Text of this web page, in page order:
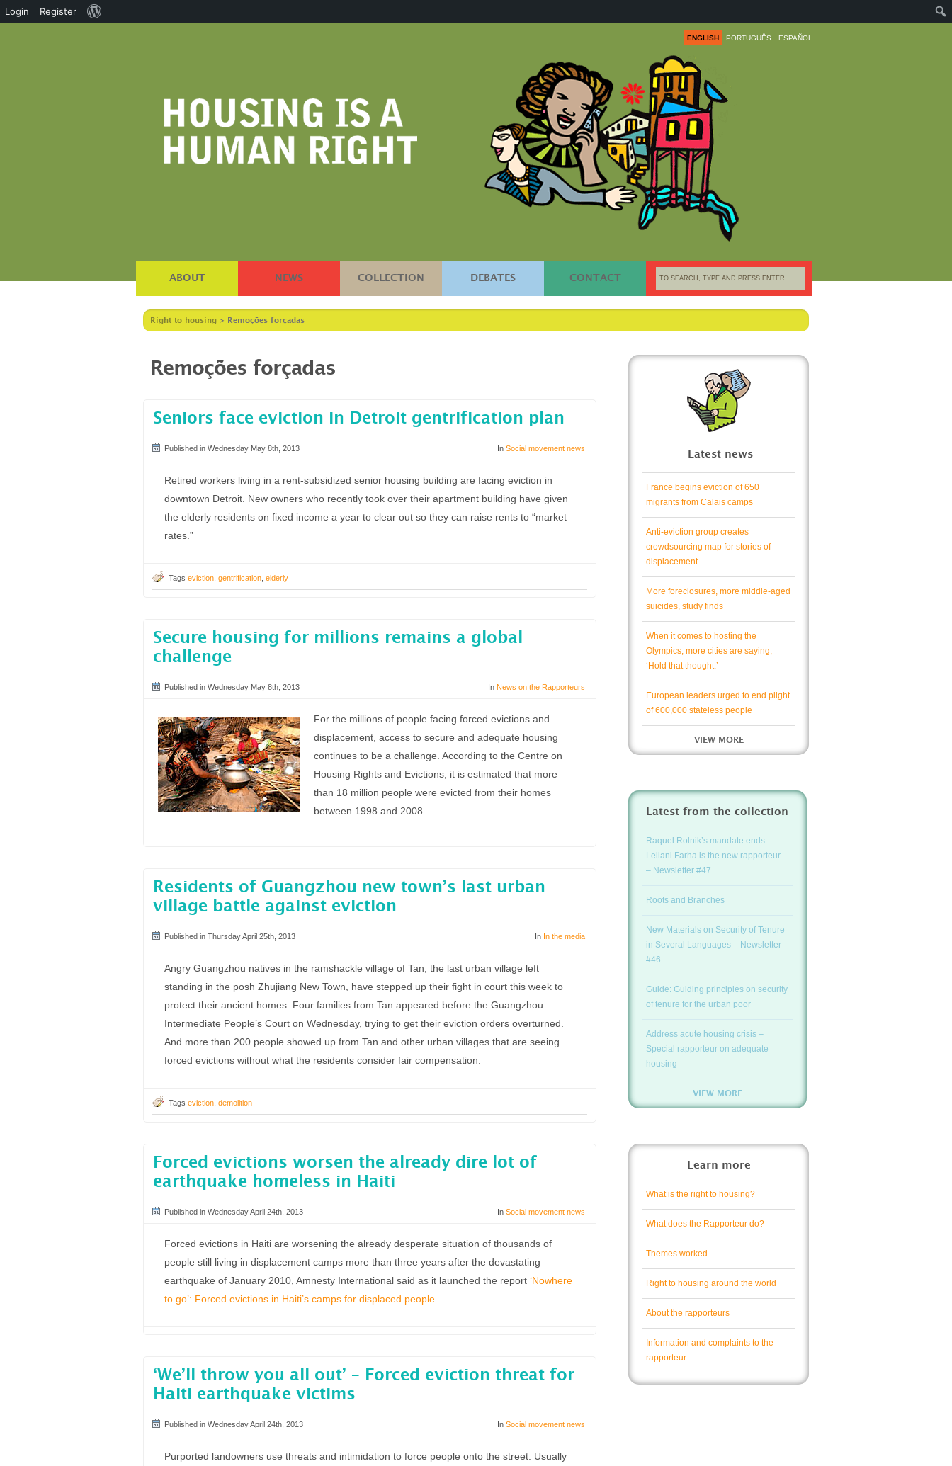
ENGLISH PORTUGUÊS ESPAÑOL
ABOUT NEWS COLLECTION DEBATES CONTACT
Right to housing > Remoções forçadas
Remoções forçadas
Seniors face eviction in Detroit gentrification plan
Published in Wednesday May 8th, 2013 In Social movement news
Retired workers living in a rent-subsidized senior housing building are facing eviction in
downtown Detroit. New owners who recently took over their apartment building have given
the elderly residents on fixed income a year to clear out so they can raise rents to “market
rates.”
Tags eviction gentrification elderly
Secure housing for millions remains a global
challenge
Published in Wednesday May 8th, 2013 In News on the Rapporteurs
For the millions of people facing forced evictions and
displacement, access to secure and adequate housing
continues to be a challenge. According to the Centre on
Housing Rights and Evictions, it is estimated that more
than 18 million people were evicted from their homes
between 1998 and 2008
Residents of Guangzhou new town’s last urban
village battle against eviction
Published in Thursday April 25th, 2013 In In the media
Angry Guangzhou natives in the ramshackle village of Tan, the last urban village left
standing in the posh Zhujiang New Town, have stepped up their fight in court this week to
protect their ancient homes. Four families from Tan appeared before the Guangzhou
Intermediate People’s Court on Wednesday, trying to get their eviction orders overturned.
And more than 200 people showed up from Tan and other urban villages that are seeing
forced evictions without what the residents consider fair compensation.
Tags eviction demolition
Forced evictions worsen the already dire lot of
earthquake homeless in Haiti
Published in Wednesday April 24th, 2013 In Social movement news
Forced evictions in Haiti are worsening the already desperate situation of thousands of
people still living in displacement camps more than three years after the devastating
earthquake of January 2010, Amnesty International said as it launched the report ‘Nowhere
to go’: Forced evictions in Haiti’s camps for displaced people
‘We’ll throw you all out’ – Forced eviction threat for
Haiti earthquake victims
Published in Wednesday April 24th, 2013 In Social movement news
Purported landowners use threats and intimidation to force people onto the street. Usually
Latest news
France begins eviction of 650
migrants from Calais camps
Anti-eviction group creates
crowdsourcing map for stories of
displacement
More foreclosures, more middle-aged
suicides, study finds
When it comes to hosting the
Olympics, more cities are saying,
‘Hold that thought.’
European leaders urged to end plight
of 600,000 stateless people
VIEW MORE
Latest from the collection
Raquel Rolnik’s mandate ends.
Leilani Farha is the new rapporteur.
– Newsletter #47
Roots and Branches
New Materials on Security of Tenure
in Several Languages – Newsletter
#46
Guide: Guiding principles on security
of tenure for the urban poor
Address acute housing crisis –
Special rapporteur on adequate
housing
VIEW MORE
Learn more
What is the right to housing?
What does the Rapporteur do?
Themes worked
Right to housing around the world
About the rapporteurs
Information and complaints to the
rapporteur
Login Register